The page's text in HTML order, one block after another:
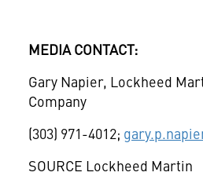
MEDIA CONTACT:
Gary Napier, Lockheed
Company
(303) 971-4012;
SOURCE Lockheed Martin